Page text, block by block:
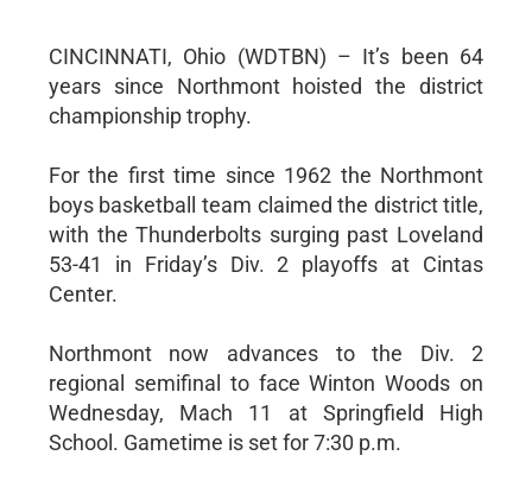
CINCINNATI, Ohio (WDTBN) – It’s been 64
years since Northmont hoisted the district
championship trophy.
For the first time since 1962 the Northmont
boys basketball team claimed the district title,
with the Thunderbolts surging past Loveland
53-41 in Friday’s Div. 2 playoffs at Cintas
Center.
Northmont now advances to the Div. 2
regional semifinal to face Winton Woods on
Wednesday, Mach 11 at Springfield High
School. Gametime is set for 7:30 p.m.